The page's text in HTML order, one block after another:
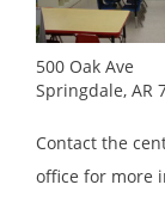
500 Oak Ave
Springdale, AR
Contact the
office for more